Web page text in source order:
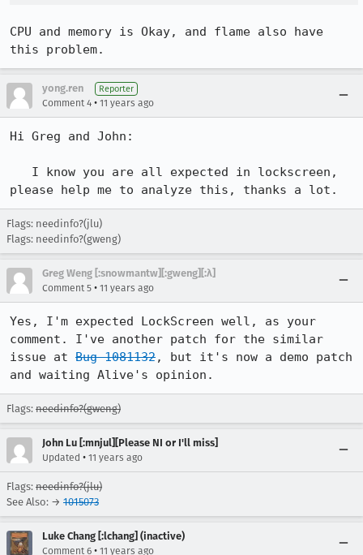
CPU and memory is Okay, and flame also have
this problem.
yong.ren Reporter
Comment 4 • 11 years ago
Hi Greg and John:
please help me to analyze this, thanks a lot.
Flags: needinfo?(jlu)
Flags: needinfo?(gweng)
Greg Weng [:snowmantw][:gweng][:λ]
Comment 5 • 11 years ago
Yes, I'm expected LockScreen well, as your
comment. I've another patch for the similar
issue at Bug 1081132, but it's now a demo patch
and waiting Alive's opinion.
Flags: needinfo?(gweng)
John Lu [:mnjul][Please NI or I'll miss]
Updated • 11 years ago
Flags: needinfo?(jlu)
See Also: → 1015073
Luke Chang [:lchang] (inactive)
Comment 6 • 11 years ago